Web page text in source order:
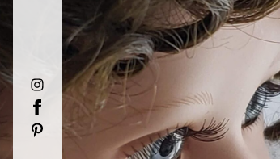
Instagram
Facebook
Pinterest